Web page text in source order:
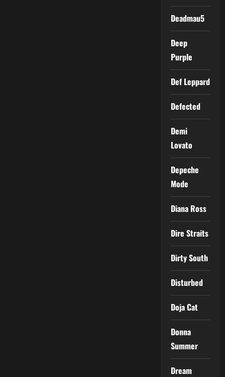
Deadmau5
Deep
Purple
Def Leppard
Defected
Demi
Lovato
Depeche
Mode
Diana Ross
Dire Straits
Dirty South
Disturbed
Doja Cat
Donna
Summer
Dream